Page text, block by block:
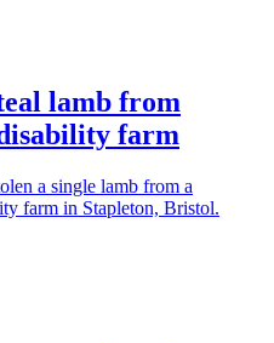
lamb from
farm
a single lamb from a
farm in Stapleton, Bristol.